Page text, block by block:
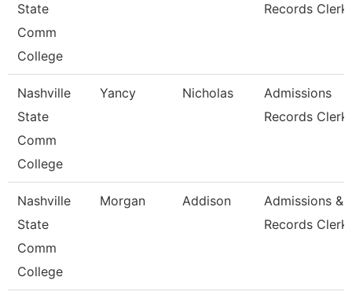
State
Comm
College
Records Clerk
Nashville
State
Comm
College
Yancy Nicholas
Admissions
Records Clerk
Nashville
State
Comm
College
Morgan Addison
Admissions &
Records Clerk